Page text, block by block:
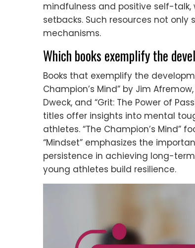
mindfulness and positive self-
setbacks. Such resources not
mechanisms.
Which books exemplify the
Books that exemplify the
Champion’s Mind” by Jim
Dweck, and “Grit: The Power of
titles offer insights into mental
athletes. “The Champion’s Mind”
“Mindset” emphasizes the
persistence in achieving long-
young athletes build resilience.